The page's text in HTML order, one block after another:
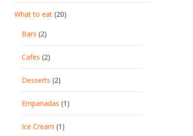
What to eat (20)
Bars (2)
Cafes (2)
Desserts (2)
Empanadas (1)
Ice Cream (1)